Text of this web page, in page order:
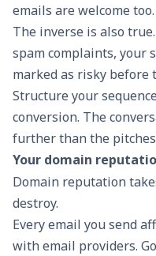
emails are welcome too.
The inverse is also
spam complaints, your
marked as risky before
Structure your
conversion. The
further than the pitches
Your domain
Domain reputation
destroy.
Every email you send
with email providers.